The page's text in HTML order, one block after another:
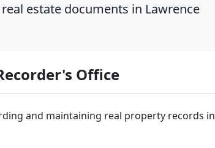
estate documents in Lawrence
Office
and maintaining real property records in